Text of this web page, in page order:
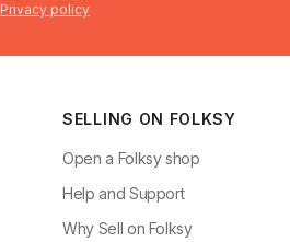
Privacy policy
SELLING ON FOLKSY
Open a Folksy shop
Help and Support
Why Sell on Folksy